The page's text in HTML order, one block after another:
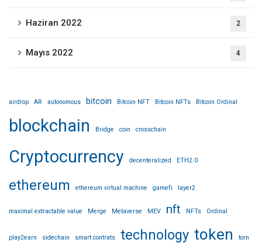
Haziran 2022 2
Mayıs 2022 4
airdrop AR autonomous bitcoin Bitcoin NFT Bitcoin NFTs Bitcoin Ordinal
blockchain Bridge coin crosschain
Cryptocurrency decenteralized ETH2.0
ethereum ethereum virtual machine gamefi layer2
maximal extractable value Merge Metaverse MEV nft NFTs Ordinal
play2earn sidechain smart contrats technology token torn